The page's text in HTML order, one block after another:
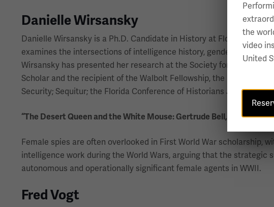
Danielle Wirsansky
Danielle Wirsansky is a Ph.D. Candidate in History at Florida
examines the intersections of intelligence history, gender, and
Wirsansky has presented her research at the Society for Military
Scholar and the recipient of the Walbolt Fellowship, the Elie
Security; Sequitur; the Florida Conference of Historians Journal;
“The Desert Queen and the White Mouse: Gertrude Bell, Nancy
Female spies are often overlooked in First World War scholarship,
intelligence work during the World Wars, arguing that the strategic
autonomous and operationally significant female agents in WWII.
Fred Vogt
the
video
United